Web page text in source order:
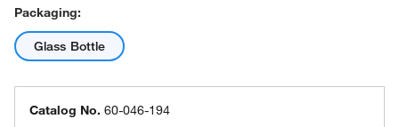
Packaging:
Glass Bottle
Catalog No. 60-046-194